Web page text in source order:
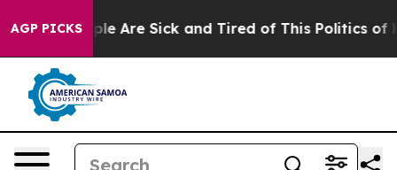
AGP PICKS
“People Are Sick and Tired of This Politics of